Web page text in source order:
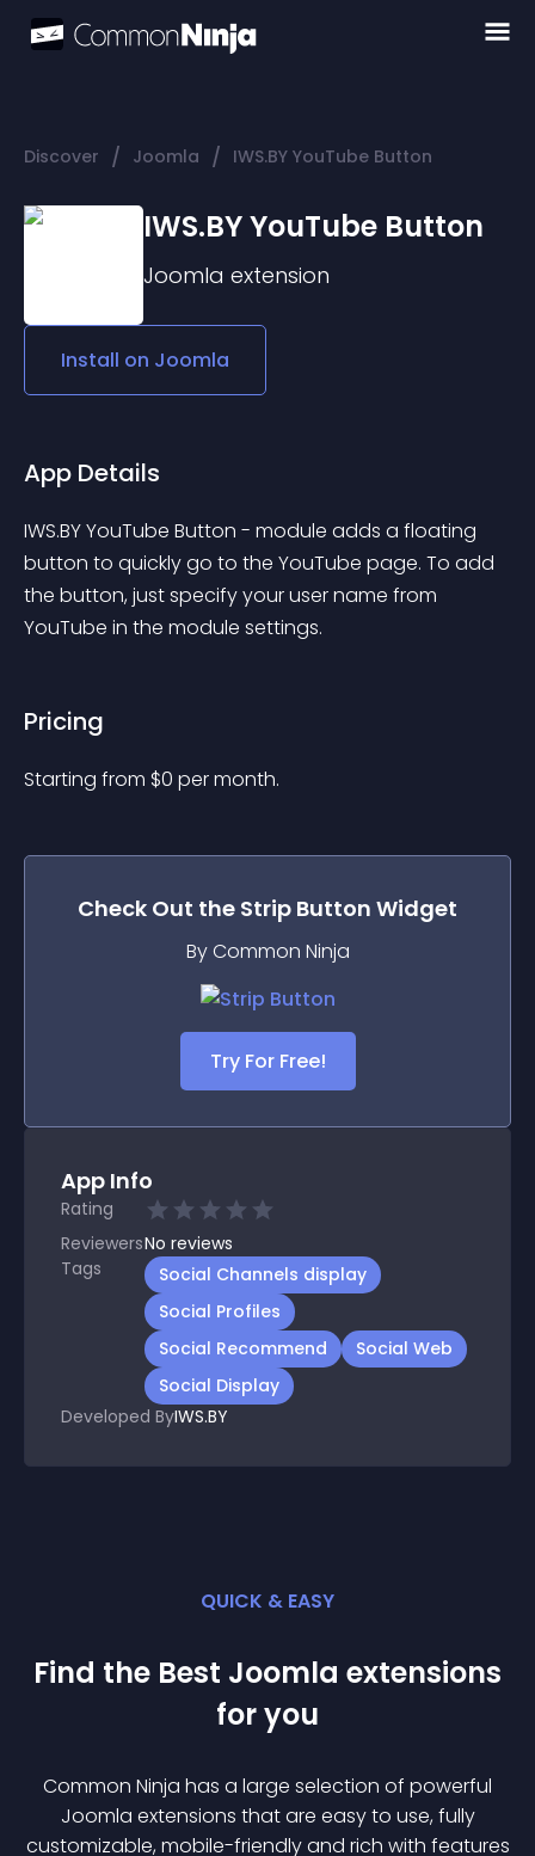
Discover / Joomla / IWS.BY YouTube Button
IWS.BY YouTube Button
Joomla extension
Install on Joomla
App Details
IWS.BY YouTube Button - module adds a floating
button to quickly go to the YouTube page. To add
the button, just specify your user name from
YouTube in the module settings.
Pricing
Starting from $0 per month.
Check Out the Strip Button Widget
By Common Ninja
Try For Free!
App Info
Rating
ReviewersNo reviews
Tags
Social Channels display
Social Profiles
Social Recommend
Social Web
Social Display
Developed ByIWS.BY
QUICK & EASY
Find the Best Joomla extensions
for you
Common Ninja has a large selection of powerful
Joomla extensions that are easy to use, fully
customizable, mobile-friendly and rich with features